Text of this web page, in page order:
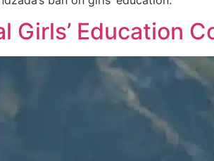
Girls’ Education